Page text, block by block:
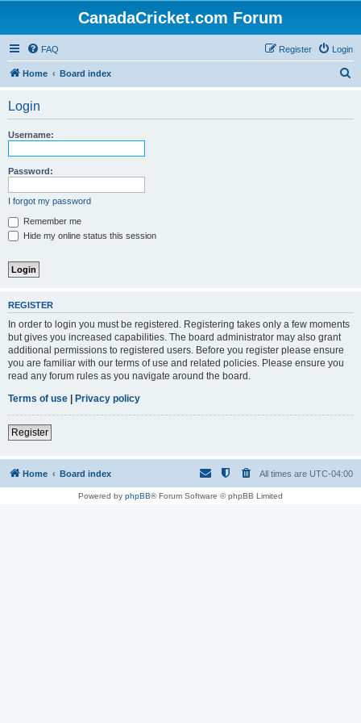
CanadaCricket.com Forum
FAQ Login
Register
Home Board index
Login
Username:
Password:
I forgot my password
Remember me
Hide my online status this session
REGISTER
In order to login you must be registered. Registering takes only a few moments
but gives you increased capabilities. The board administrator may also grant
additional permissions to registered users. Before you register please ensure
you are familiar with our terms of use and related policies. Please ensure you
read any forum rules as you navigate around the board.
Terms of use | Privacy policy
Register
Home Board index All times are UTC-04:00
Powered by phpBB® Forum Software © phpBB Limited